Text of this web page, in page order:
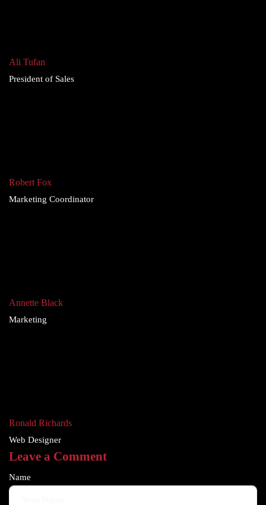
Ali Tufan
President of Sales
Robert Fox
Marketing Coordinator
Annette Black
Marketing
Ronald Richards
Web Designer
Leave a Comment
Name